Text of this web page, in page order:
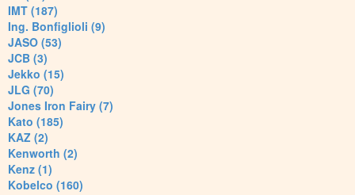
IMT (187)
Ing. Bonfiglioli (9)
JASO (53)
JCB (3)
Jekko (15)
JLG (70)
Jones Iron Fairy (7)
Kato (185)
KAZ (2)
Kenworth (2)
Kenz (1)
Kobelco (160)